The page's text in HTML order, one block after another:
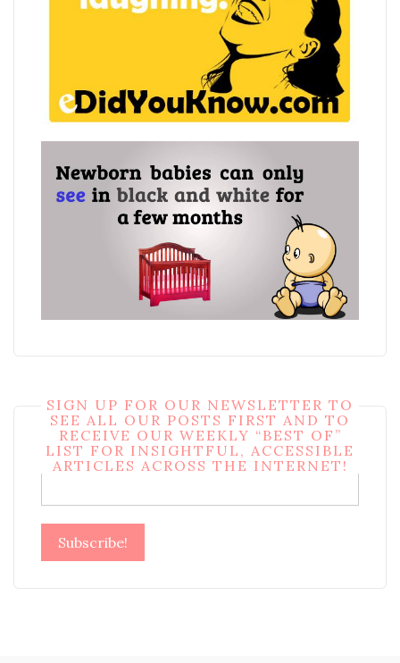
SIGN UP FOR OUR NEWSLETTER TO
SEE ALL OUR POSTS FIRST AND TO
RECEIVE OUR WEEKLY “BEST OF”
LIST FOR INSIGHTFUL, ACCESSIBLE
ARTICLES ACROSS THE INTERNET!
Email *